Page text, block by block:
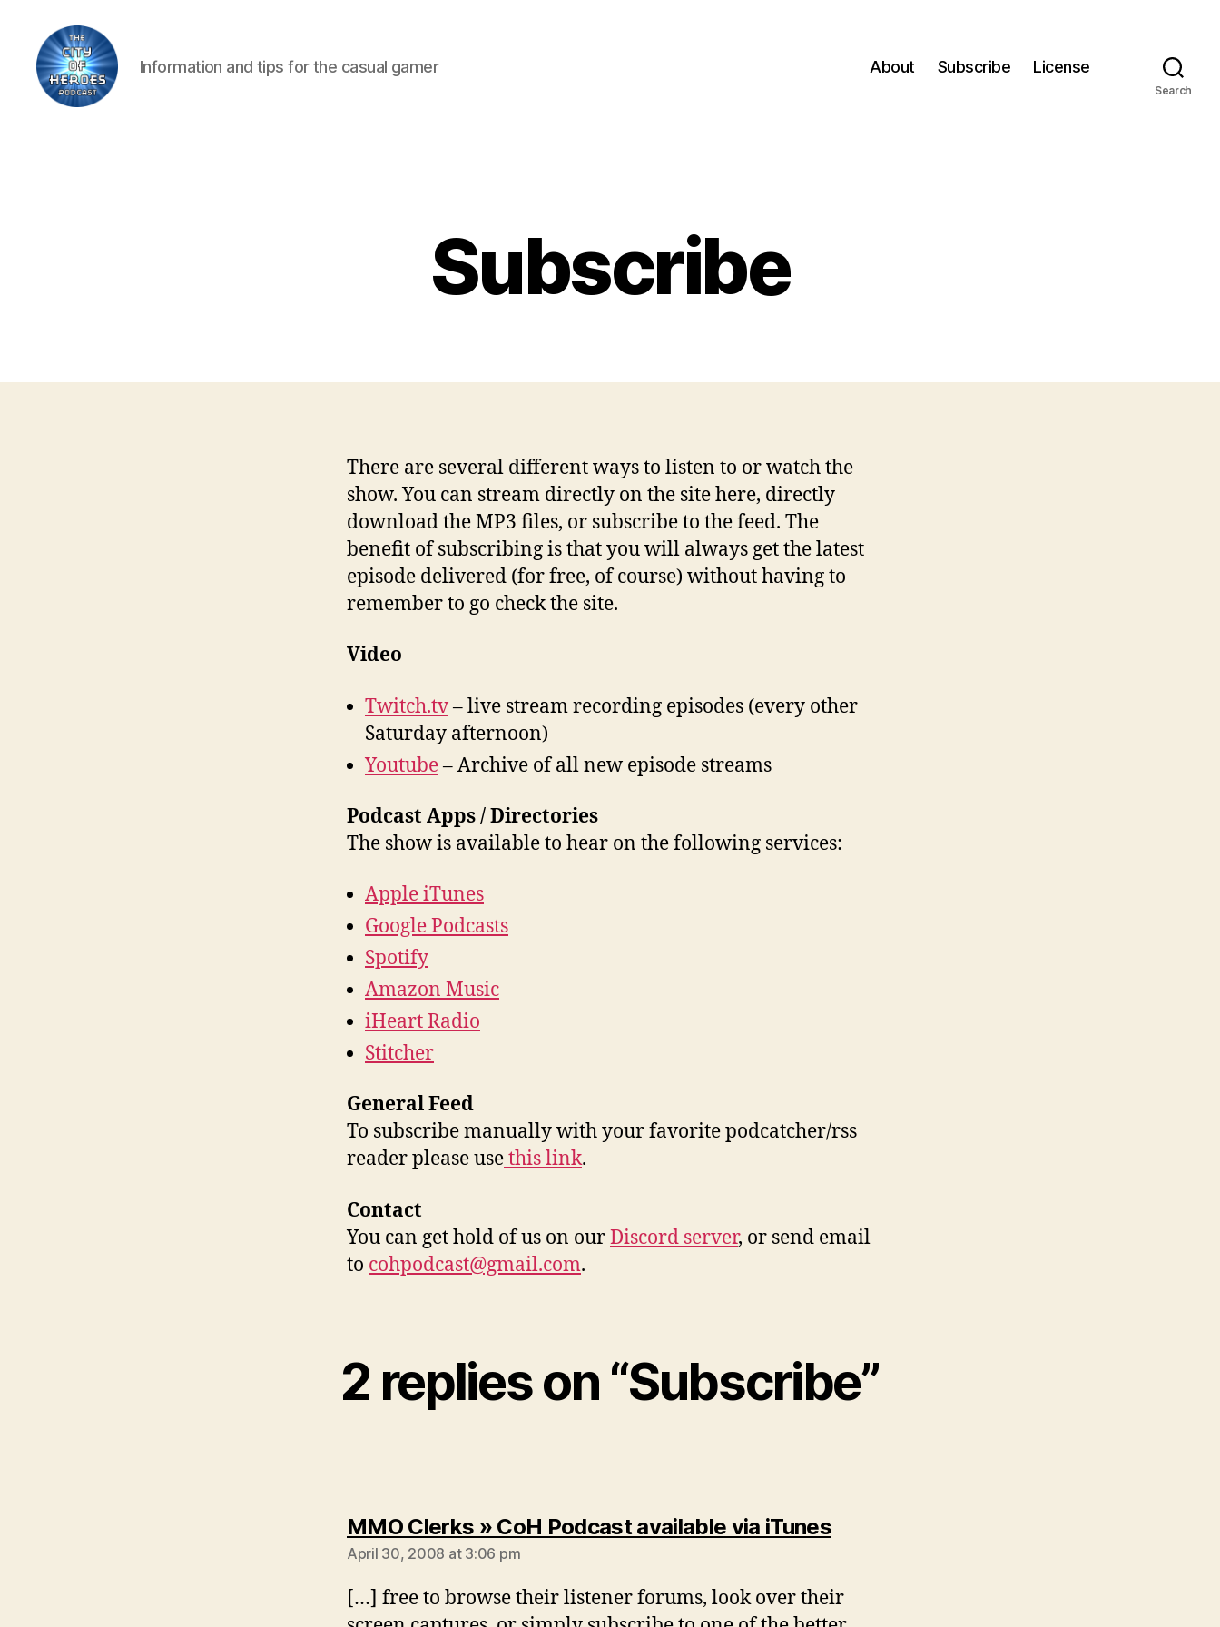
Information and tips for the casual gamer About Subscribe License
Search
Subscribe
There are several different ways to listen to or watch the
show. You can stream directly on the site here, directly
download the MP3 files, or subscribe to the feed. The
benefit of subscribing is that you will always get the latest
episode delivered (for free, of course) without having to
remember to go check the site.
Video
Twitch.tv– live stream recording episodes (every other
Saturday afternoon)
Youtube– Archive of all new episode streams
Podcast Apps / Directories
The show is available to hear on the following services:
Apple iTunes
Google Podcasts
Spotify
Amazon Music
iHeart Radio
Stitcher
General Feed
To subscribe manually with your favorite podcatcher/rss
reader please usethis link.
Contact
You can get hold of us on ourDiscord server, or send email
to cohpodcast@gmail.com.
2 replies on “Subscribe”
MMO Clerks » CoH Podcast available via iTunessays:
April 30, 2008 at 3:06 pm
[…] free to browse their listener forums, look over their